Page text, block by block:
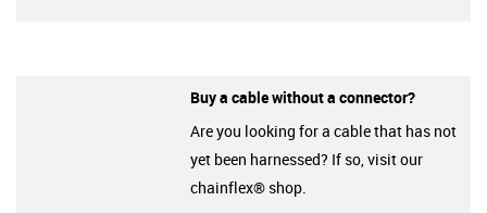
Buy a cable without a connector?
Are you looking for a cable that has not
yet been harnessed? If so, visit our
chainflex® shop.